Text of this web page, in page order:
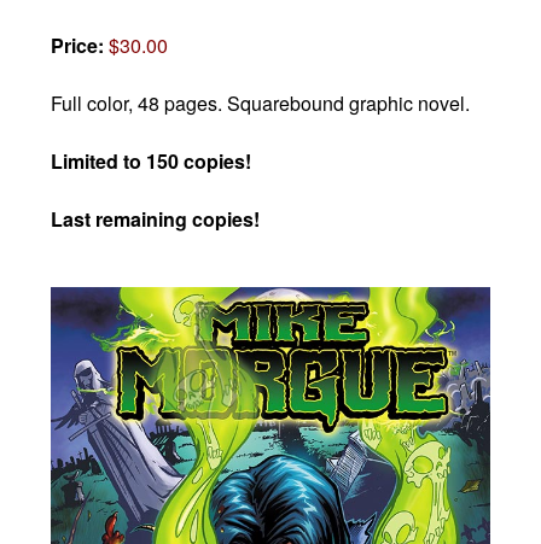
Price:$30.00
Full color, 48 pages.Squarebound graphic novel.
Limited to 150 copies!
Last remaining copies!